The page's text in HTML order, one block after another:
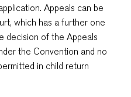
Appeals can be
which has a further one
decision of the Appeals
the Convention and no
in child return